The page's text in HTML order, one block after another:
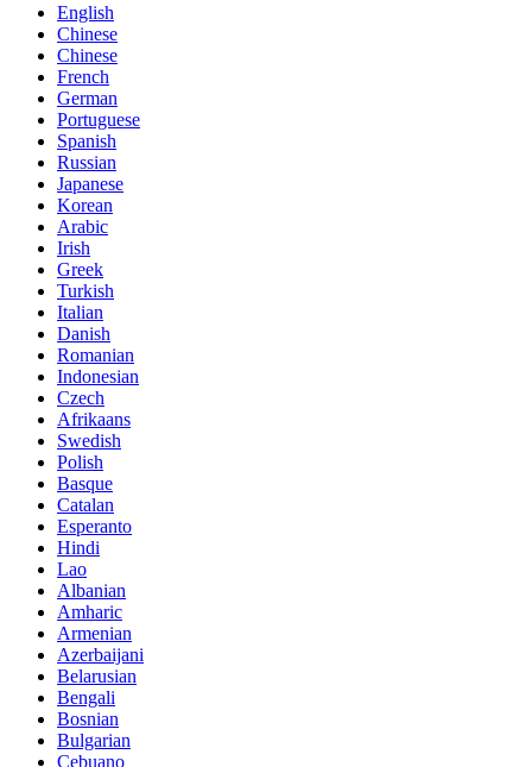
English
Chinese
Chinese
French
German
Portuguese
Spanish
Russian
Japanese
Korean
Arabic
Irish
Greek
Turkish
Italian
Danish
Romanian
Indonesian
Czech
Afrikaans
Swedish
Polish
Basque
Catalan
Esperanto
Hindi
Lao
Albanian
Amharic
Armenian
Azerbaijani
Belarusian
Bengali
Bosnian
Bulgarian
Cebuano